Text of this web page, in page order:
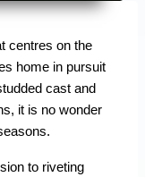
centres on the
home in pursuit
cast and
it is no wonder
to riveting